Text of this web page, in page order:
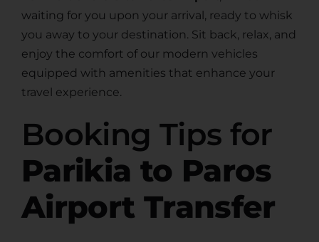
waiting for you upon your arrival, ready to whisk
you away to your destination. Sit back, relax, and
enjoy the comfort of our modern vehicles
equipped with amenities that enhance your
travel experience.
Booking Tips for
Parikia to Paros
Airport Transfer